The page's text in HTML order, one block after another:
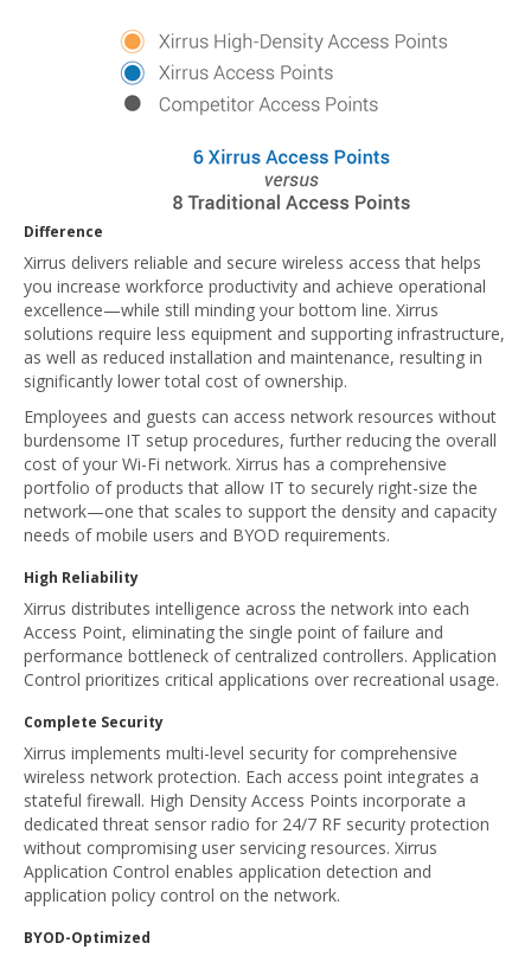
Difference
Xirrus delivers reliable and secure wireless access that helps
you increase workforce productivity and achieve operational
excellence—while still minding your bottom line. Xirrus
solutions require less equipment and supporting infrastructure,
as well as reduced installation and maintenance, resulting in
significantly lower total cost of ownership.
Employees and guests can access network resources without
burdensome IT setup procedures, further reducing the overall
cost of your Wi-Fi network. Xirrus has a comprehensive
portfolio of products that allow IT to securely right-size the
network—one that scales to support the density and capacity
needs of mobile users and BYOD requirements.
High Reliability
Xirrus distributes intelligence across the network into each
Access Point, eliminating the single point of failure and
performance bottleneck of centralized controllers. Application
Control prioritizes critical applications over recreational usage.
Complete Security
Xirrus implements multi-level security for comprehensive
wireless network protection. Each access point integrates a
stateful firewall. High Density Access Points incorporate a
dedicated threat sensor radio for 24/7 RF security protection
without compromising user servicing resources. Xirrus
Application Control enables application detection and
application policy control on the network.
BYOD-Optimized